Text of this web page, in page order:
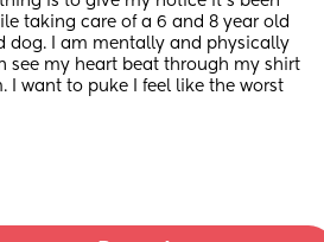
taking care of a 6 and 8 year old
dog. I am mentally and physically
see my heart beat through my shirt
I want to puke I feel like the worst